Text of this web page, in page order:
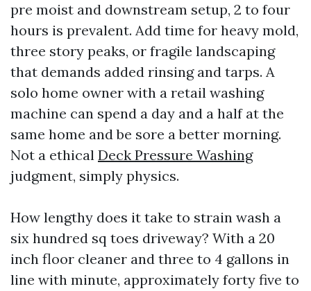
pre moist and downstream setup, 2 to four
hours is prevalent. Add time for heavy mold,
three story peaks, or fragile landscaping
that demands added rinsing and tarps. A
solo home owner with a retail washing
machine can spend a day and a half at the
same home and be sore a better morning.
Not a ethical Deck Pressure Washing
judgment, simply physics.
How lengthy does it take to strain wash a
six hundred sq toes driveway? With a 20
inch floor cleaner and three to 4 gallons in
line with minute, approximately forty five to